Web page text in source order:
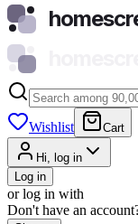
Wishlist Cart
Hi, log in
Log in
or log in with
Don't have an